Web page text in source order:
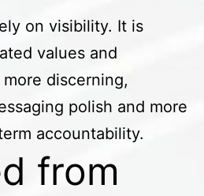
on visibility. It is
values and
discerning,
polish and more
accountability.
from